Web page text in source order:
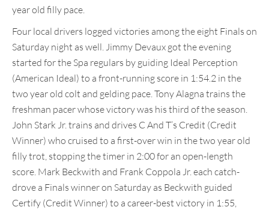
year old filly pace.
Four local drivers logged victories among the eight Finals on
Saturday night as well. Jimmy Devaux got the evening
started for the Spa regulars by guiding Ideal Perception
(American Ideal) to a front-running score in 1:54.2 in the
two year old colt and gelding pace. Tony Alagna trains the
freshman pacer whose victory was his third of the season.
John Stark Jr. trains and drives C And T’s Credit (Credit
Winner) who cruised to a first-over win in the two year old
filly trot, stopping the timer in 2:00 for an open-length
score. Mark Beckwith and Frank Coppola Jr. each catch-
drove a Finals winner on Saturday as Beckwith guided
Certify (Credit Winner) to a career-best victory in 1:55,